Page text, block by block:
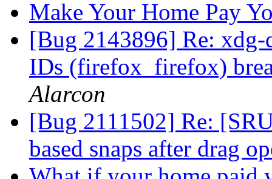
Make Your Home Pay
[Bug 2143896] Re: xdg-
IDs (firefox_firefox)
Alarcon
[Bug 2111502] Re:
based snaps after drag